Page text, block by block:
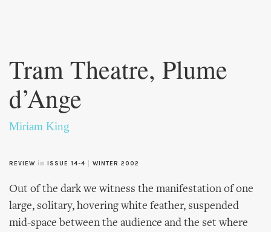
content
Tram Theatre, Plume
d’Ange
Miriam King
REVIEW in ISSUE 14-4 WINTER 2002
Out of the dark we witness the manifestation of one
large, solitary, hovering white feather, suspended
mid-space between the audience and the set where